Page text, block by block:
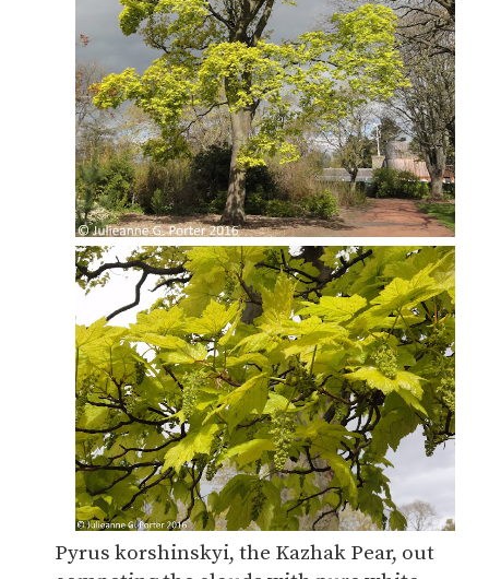
Pyrus korshinskyi, the Kazhak Pear, out